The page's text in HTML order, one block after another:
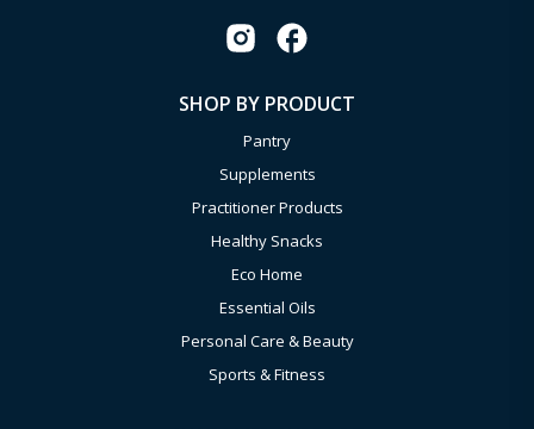
SHOP BY PRODUCT
Pantry
Supplements
Practitioner Products
Healthy Snacks
Eco Home
Essential Oils
Personal Care & Beauty
Sports & Fitness